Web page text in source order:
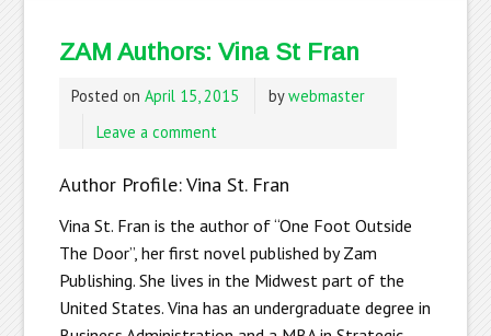
ZAM Authors: Vina St Fran
Posted on April 15, 2015 bywebmaster
Leave a comment
Author Profile: Vina St. Fran
Vina St. Fran is the author of “One Foot Outside
The Door”, her first novel published by Zam
Publishing. She lives in the Midwest part of the
United States. Vina has an undergraduate degree in